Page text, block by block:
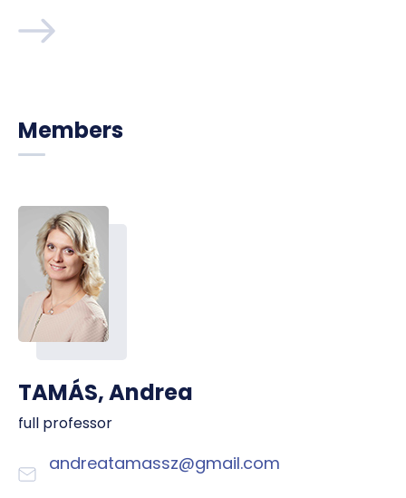
Members
TAMÁS, Andrea
full professor
andreatamassz@gmail.com